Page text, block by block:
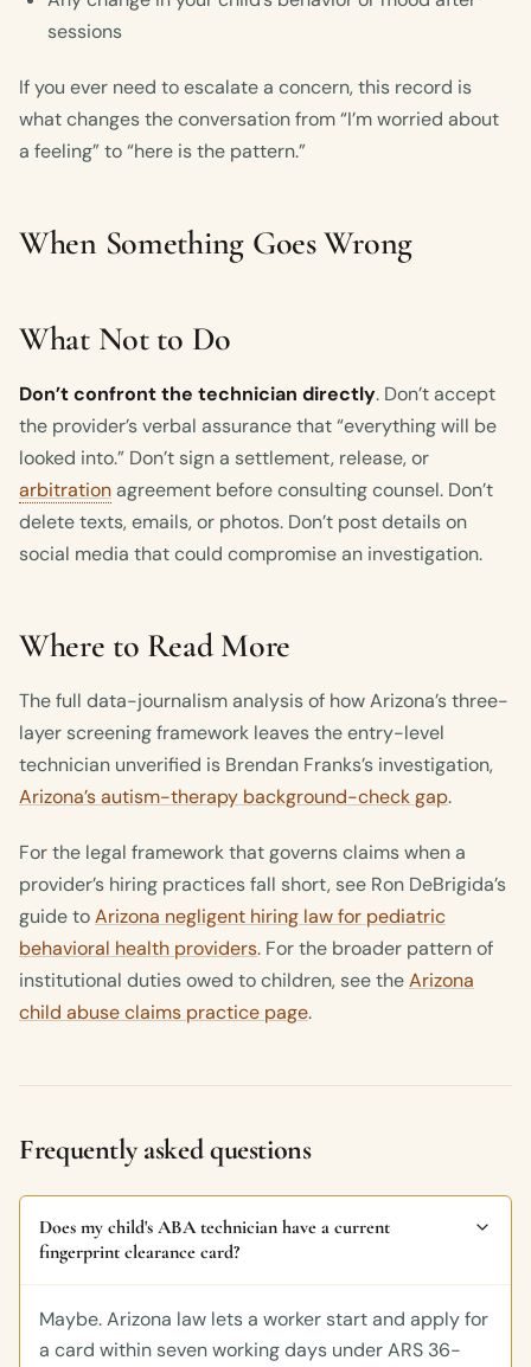
sessions
If you ever need to escalate a concern, this record is
what changes the conversation from “I’m worried about
a feeling” to “here is the pattern.”
When Something Goes Wrong
What Not to Do
Don’t confront the technician directly. Don’t accept
the provider’s verbal assurance that “everything will be
looked into.” Don’t sign a settlement, release, or
arbitrationagreement before consulting counsel. Don’t
delete texts, emails, or photos. Don’t post details on
social media that could compromise an investigation.
Where to Read More
The full data-journalism analysis of how Arizona’s three-
layer screening framework leaves the entry-level
technician unverified is Brendan Franks’s investigation,
Arizona’s autism-therapy background-check gap.
For the legal framework that governs claims when a
provider’s hiring practices fall short, see Ron DeBrigida’s
guide toArizona negligent hiring law for pediatric
behavioral health providers. For the broader pattern of
institutional duties owed to children, see theArizona
child abuse claims practice page.
Frequently asked questions
Does my child's ABA technician have a current
fingerprint clearance card?
Maybe. Arizona law lets a worker start and apply for
a card within seven working days under ARS 36-